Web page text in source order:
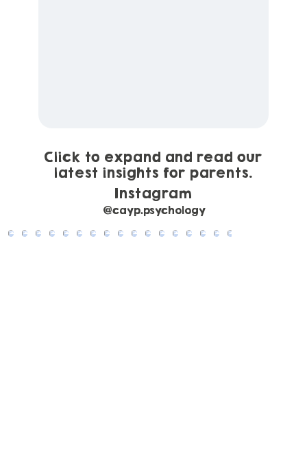
Instagram
@cayp.psychology
Click to expand and read our
latest insights for parents.